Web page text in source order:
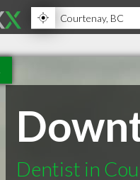
Dentist in